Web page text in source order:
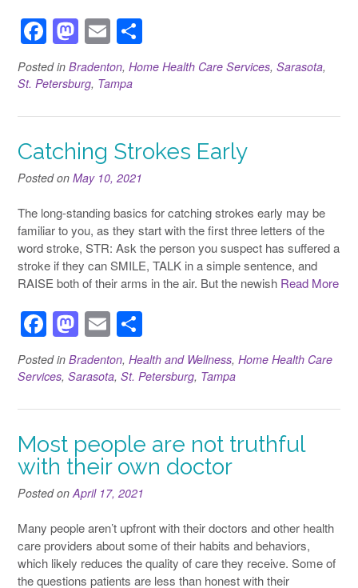
F
a
c
e
b
o
o
k
M
a
st
o
d
o
n
E
m
ail
h
ar
e
Posted in Bradenton, Home Health Care Services, Sarasota,
St. Petersburg, Tampa
Catching Strokes Early
Posted on May 10, 2021
The long-standing basics for catching strokes early may be
familiar to you, as they start with the first three letters of the
word stroke, STR: Ask the person you suspect has suffered a
stroke if they can SMILE, TALK in a simple sentence, and
RAISE both of their arms in the air. But the newish Read More
F
a
c
e
o
o
k
M
a
st
o
o
n
E
m
ail
h
ar
e
Posted in Bradenton, Health and Wellness, Home Health Care
Services, Sarasota, St. Petersburg, Tampa
Most people are not truthful
with their own doctor
Posted on April 17, 2021
Many people aren’t upfront with their doctors and other health
care providers about some of their habits and behaviors,
which likely reduces the quality of care they receive. Some of
the questions patients are less than honest with their